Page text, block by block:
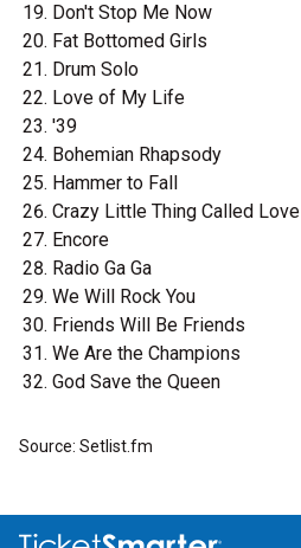
Don't Stop Me Now
Fat Bottomed Girls
Drum Solo
Love of My Life
'39
Bohemian Rhapsody
Hammer to Fall
Crazy Little Thing Called Love
Encore
Radio Ga Ga
We Will Rock You
Friends Will Be Friends
We Are the Champions
God Save the Queen
Source: Setlist.fm